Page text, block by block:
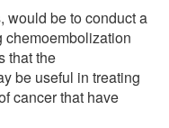
would be to conduct a
chemoembolization
that the
be useful in treating
cancer that have